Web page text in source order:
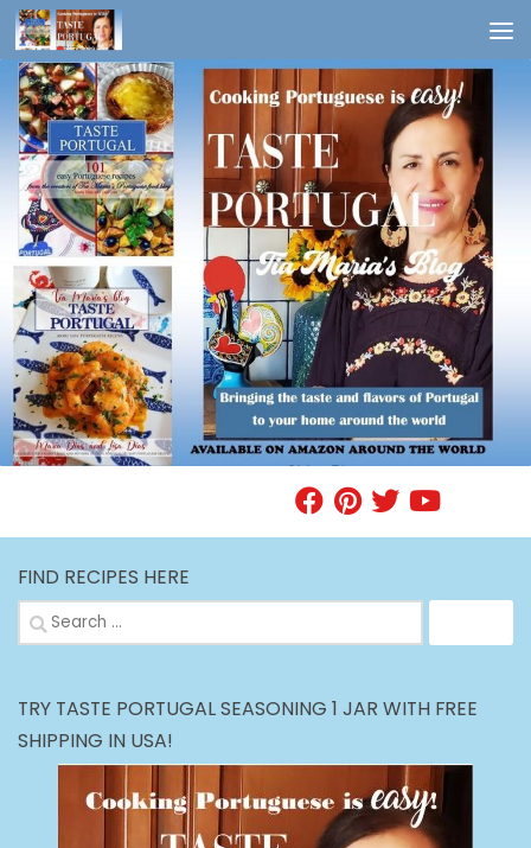
Skip to content
FIND RECIPES HERE
Search
for:
TRY TASTE PORTUGAL SEASONING 1 JAR WITH FREE
SHIPPING IN USA!